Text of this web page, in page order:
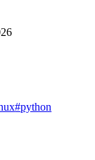
#python